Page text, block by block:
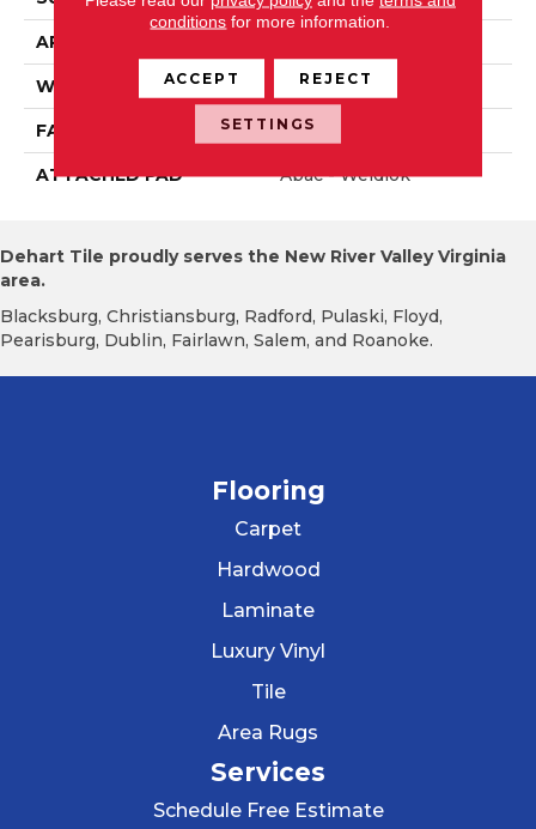
APPLICATION
WIDTH 12' 0"
FACE WEIGHT 18 Oz/yd2 (610 G/m2)
ATTACHED PAD Abac - Weldlok
Dehart Tile proudly serves the New River Valley Virginia
area.
Blacksburg, Christiansburg, Radford, Pulaski, Floyd,
Pearisburg, Dublin, Fairlawn, Salem, and Roanoke.
Flooring
Carpet
Hardwood
Laminate
Luxury Vinyl
Tile
Area Rugs
Services
Schedule Free Estimate
conditions for more information.
ACCEPT REJECT
SETTINGS